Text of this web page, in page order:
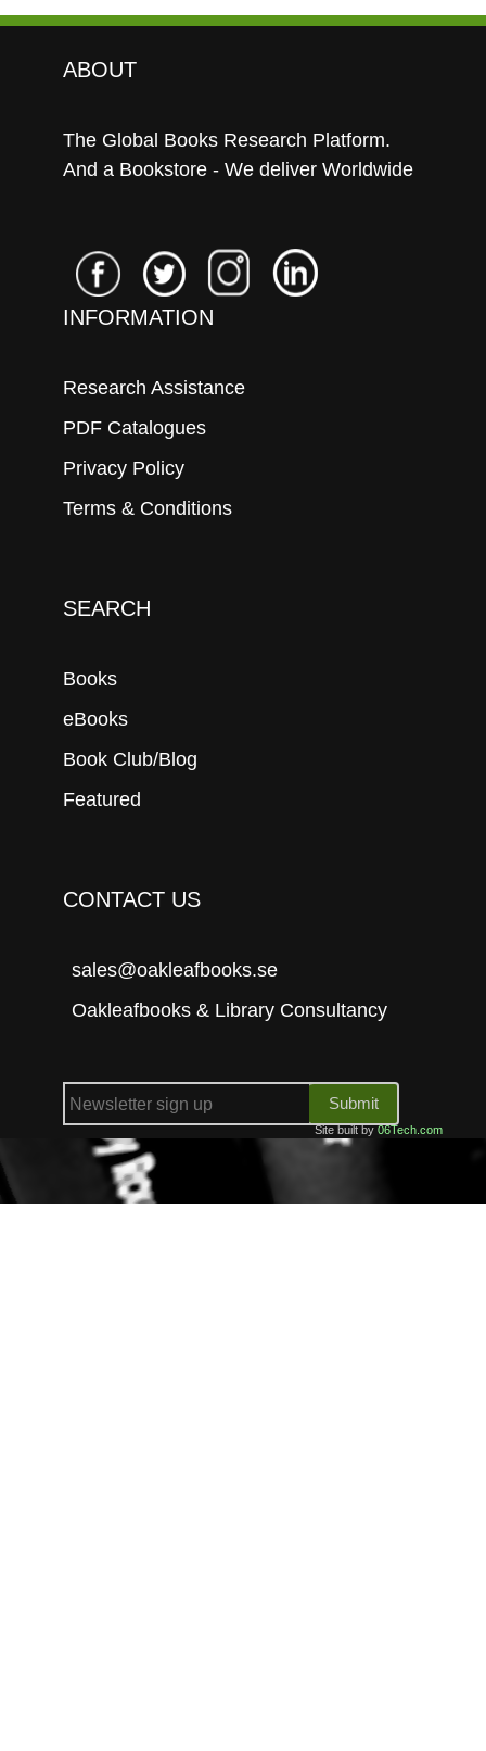
ABOUT
The Global Books Research Platform.
And a Bookstore - We deliver Worldwide
INFORMATION
Research Assistance
PDF Catalogues
Privacy Policy
Terms & Conditions
SEARCH
Books
eBooks
Book Club/Blog
Featured
CONTACT US
sales@oakleafbooks.se
Oakleafbooks & Library Consultancy
Submit
Site built by06Tech.com